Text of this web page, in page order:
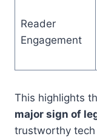
Reader
Engagement
This highlights
major sign of
trustworthy